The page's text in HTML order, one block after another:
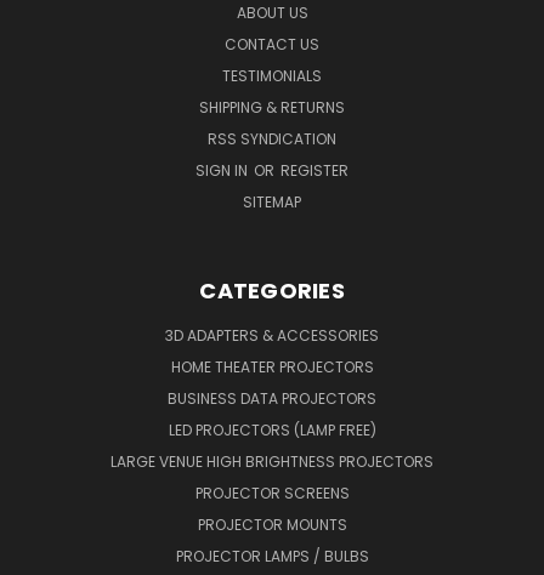
ABOUT US
CONTACT US
TESTIMONIALS
SHIPPING & RETURNS
RSS SYNDICATION
SIGN IN OR REGISTER
SITEMAP
CATEGORIES
3D ADAPTERS & ACCESSORIES
HOME THEATER PROJECTORS
BUSINESS DATA PROJECTORS
LED PROJECTORS (LAMP FREE)
LARGE VENUE HIGH BRIGHTNESS PROJECTORS
PROJECTOR SCREENS
PROJECTOR MOUNTS
PROJECTOR LAMPS / BULBS